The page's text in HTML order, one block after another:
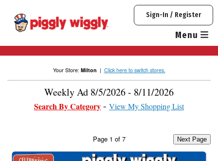
content
Sign-In / Register
Menu
Your Store: Milton | Click here to switch stores.
Weekly Ad 8/5/2026 - 8/11/2026
Search By Category View My Shopping List
Page 1 of 7 Next Page